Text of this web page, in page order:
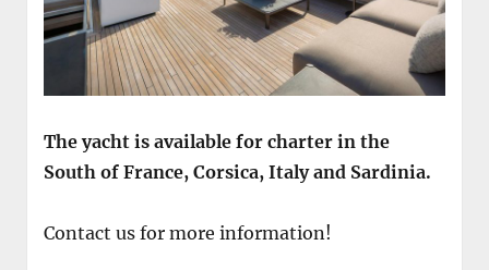
The yacht is available for charter in the
South of France, Corsica, Italy and Sardinia.
Contact us for more information!